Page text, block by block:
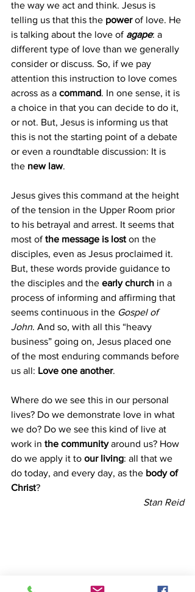
the way we act and think. Jesus is
telling us that this the power of love. He
is talking about the love of agape: a
different type of love than we generally
consider or discuss. So, if we pay
attention this instruction to love comes
across as a command. In one sense, it is
a choice in that you can decide to do it,
or not. But, Jesus is informing us that
this is not the starting point of a debate
or even a roundtable discussion: It is
the new law.
Jesus gives this command at the height
of the tension in the Upper Room prior
to his betrayal and arrest. It seems that
most of the message is lost on the
disciples, even as Jesus proclaimed it.
But, these words provide guidance to
the disciples and the early church in a
process of informing and affirming that
seems continuous in the Gospel of
John. And so, with all this “heavy
business” going on, Jesus placed one
of the most enduring commands before
us all: Love one another.
Where do we see this in our personal
lives? Do we demonstrate love in what
we do? Do we see this kind of live at
work in the community around us? How
do we apply it to our living: all that we
do today, and every day, as the body of
Christ?
Stan Reid